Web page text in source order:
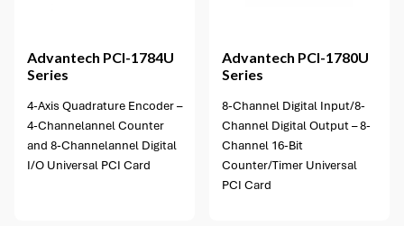
Advantech PCI-1784U
Series
4-Axis Quadrature Encoder –
4-Channelannel Counter
and 8-Channelannel Digital
I/O Universal PCI Card
Advantech PCI-1780U
Series
8-Channel Digital Input/8-
Channel Digital Output – 8-
Channel 16-Bit
Counter/Timer Universal
PCI Card